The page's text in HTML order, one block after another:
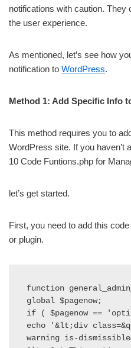
notifications with caution. They
the user experience.
As mentioned, let’s see how
notification to WordPress.
Method 1: Add Specific Info
This method requires you to
WordPress site. If you haven’t
10 Code Funtions.php for
let’s get started.
First, you need to add this
or plugin.
function
global $pagenow;
if ( $pagenow ==
echo '&lt;div
warning is-